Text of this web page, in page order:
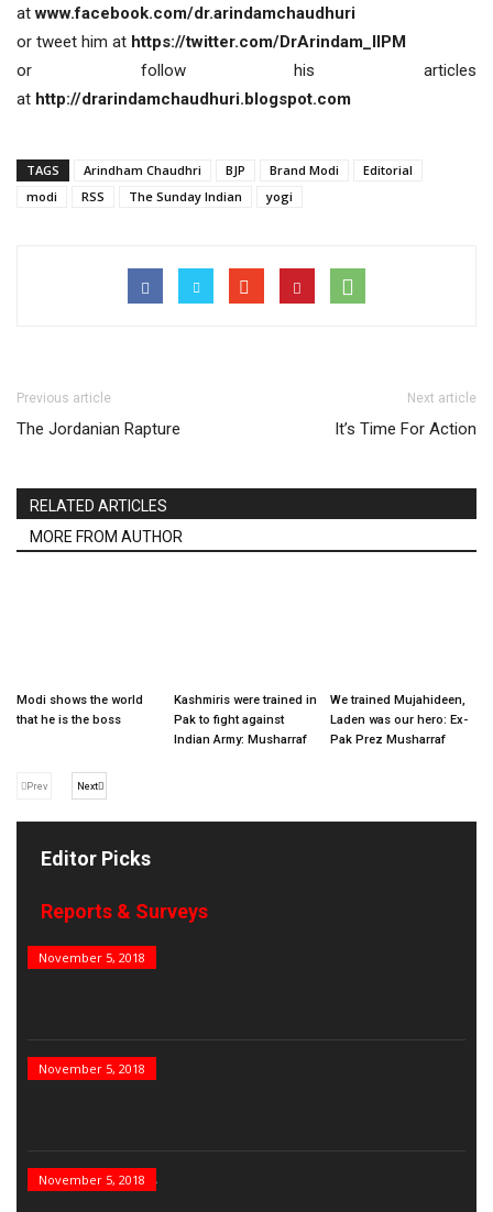
atwww.facebook.com/dr.arindamchaudhuri
or tweet him at https://twitter.com/DrArindam_IIPM
or follow his articles
at http://drarindamchaudhuri.blogspot.com
TAGS Arindham Chaudhri BJP Brand Modi
Editorial
modi
RSS The Sunday Indian yogi
Previous article
The Jordanian Rapture
Next article
It’s Time For Action
RELATED ARTICLES
MORE FROM AUTHOR
Modi shows the world
that he is the boss
Kashmiris were trained in
Pak to fight against
Indian Army: Musharraf
We trained Mujahideen,
Laden was our hero: Ex-
Pak Prez Musharraf
Prev Next
Editor Picks
Reports & Surveys
B&E Power 100
November 5, 2018
India’s Top PSUs
November 5, 2018
India’s Best Real...
November 5, 2018